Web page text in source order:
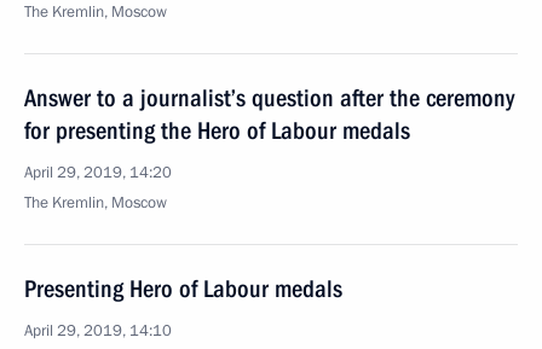
The Kremlin, Moscow
Answer to a journalist’s question after the ceremony
for presenting the Hero of Labour medals
April 29, 2019, 14:20
The Kremlin, Moscow
Presenting Hero of Labour medals
April 29, 2019, 14:10